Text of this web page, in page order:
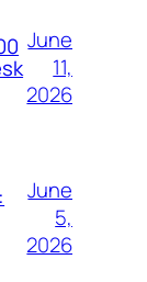
June
11,
2026
June
5,
2026